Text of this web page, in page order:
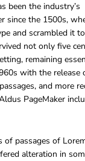
been the industry’s
since the 1500s,
and scrambled it
not only five
remaining
with the release
and more
PageMaker
of passages of
alteration in